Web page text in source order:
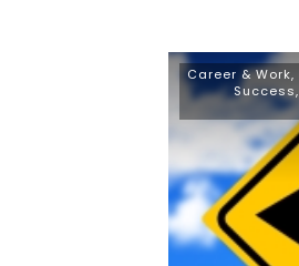
Career & Work,
Success,